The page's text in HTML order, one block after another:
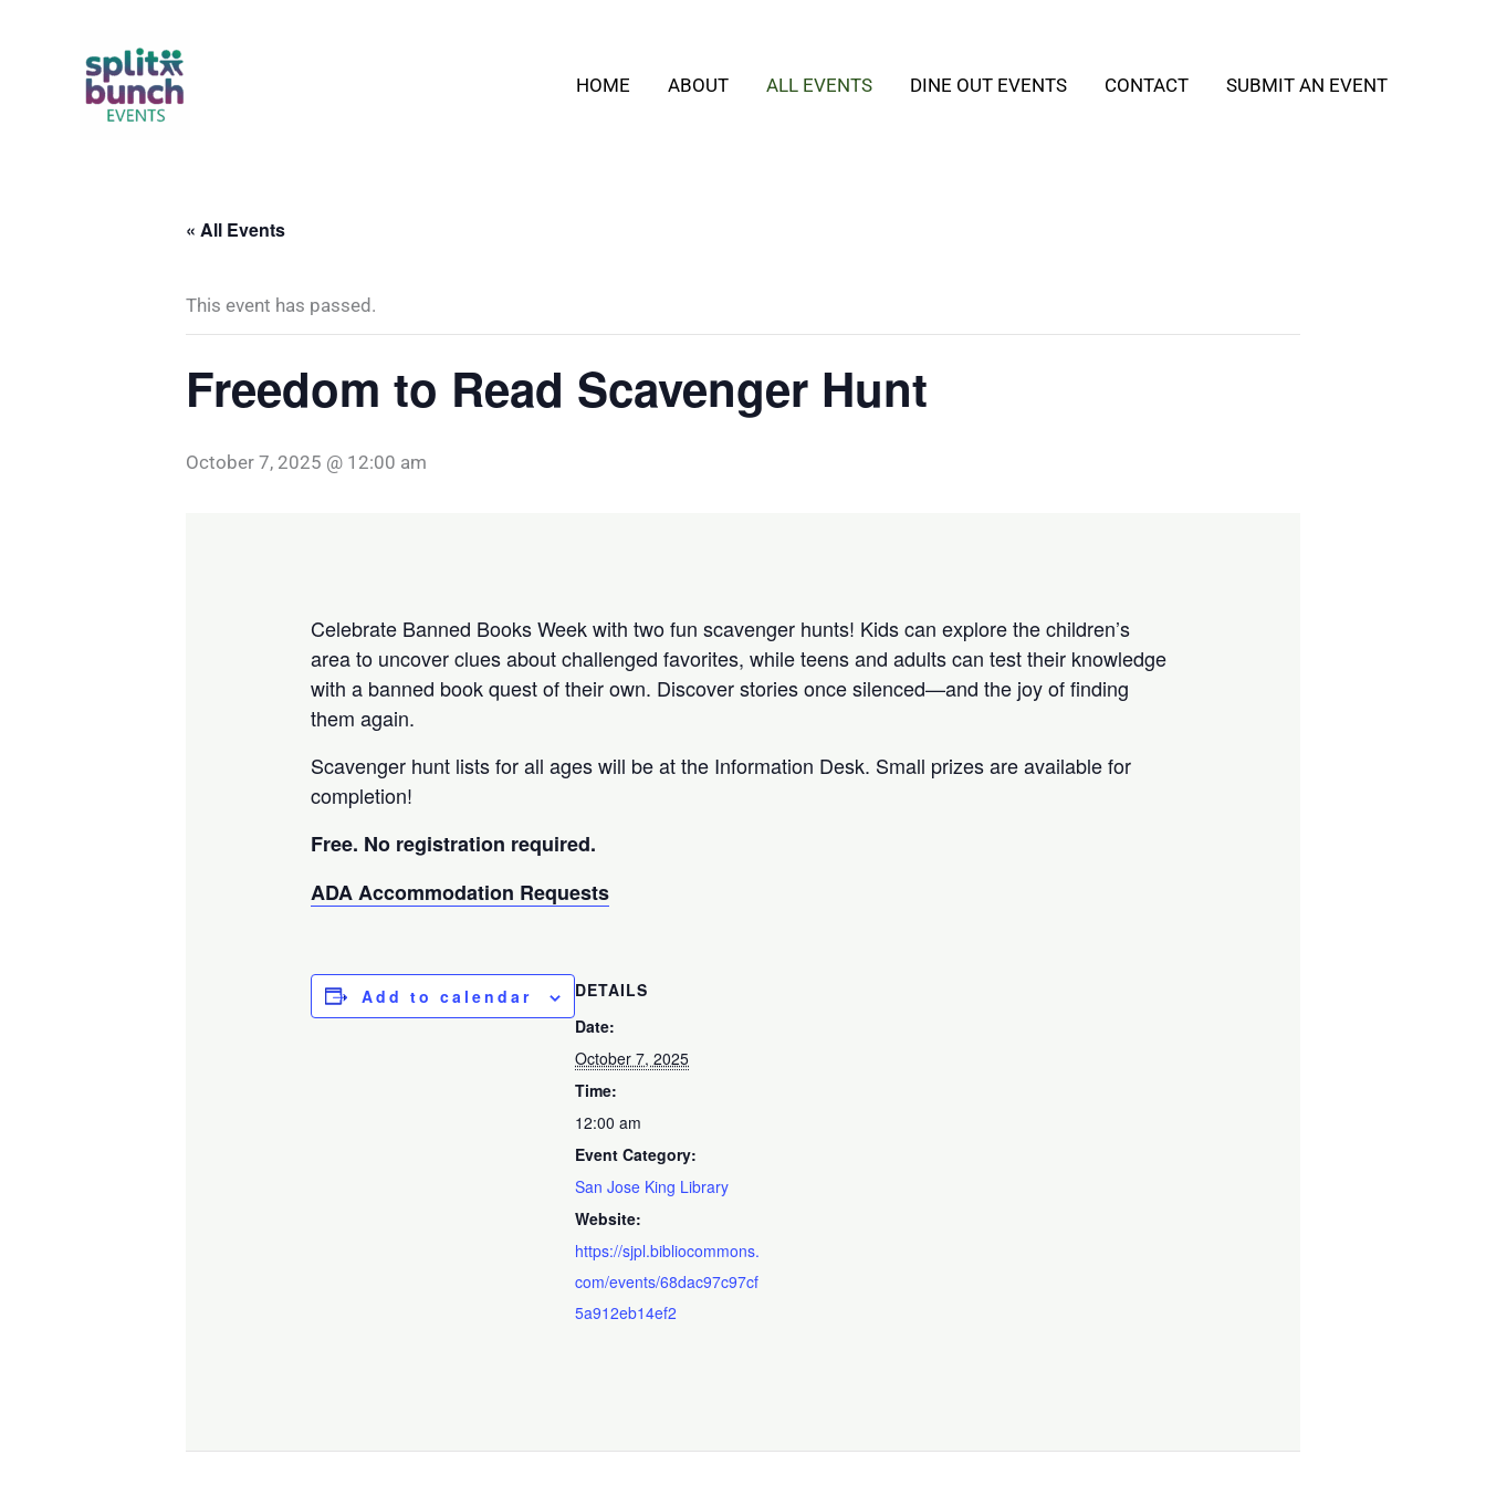
HOME ABOUT ALL EVENTS DINE OUT EVENTS CONTACT SUBMIT AN EVENT
« All Events
This event has passed.
Freedom to Read Scavenger Hunt
October 7, 2025 @ 12:00 am
Celebrate Banned Books Week with two fun scavenger hunts! Kids can explore the children’s
area to uncover clues about challenged favorites, while teens and adults can test their knowledge
with a banned book quest of their own. Discover stories once silenced—and the joy of finding
them again.
Scavenger hunt lists for all ages will be at the Information Desk. Small prizes are available for
completion!
Free. No registration required.
ADA Accommodation Requests
Add to calendar
DETAILS
Date:
October 7, 2025
Time:
12:00 am
Event Category:
San Jose King Library
Website:
https://sjpl.bibliocommons.
com/events/68dac97c97cf
5a912eb14ef2